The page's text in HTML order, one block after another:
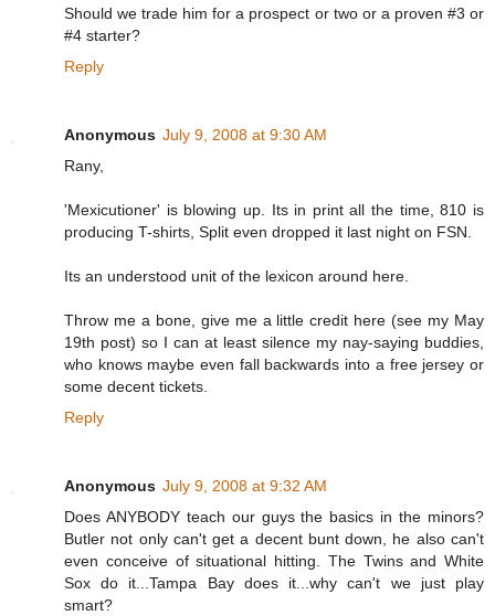
Should we trade him for a prospect or two or a proven #3 or
#4 starter?
Reply
Anonymous July 9, 2008 at 9:30 AM
Rany,
'Mexicutioner' is blowing up. Its in print all the time, 810 is
producing T-shirts, Split even dropped it last night on FSN.
Its an understood unit of the lexicon around here.
Throw me a bone, give me a little credit here (see my May
19th post) so I can at least silence my nay-saying buddies,
who knows maybe even fall backwards into a free jersey or
some decent tickets.
Reply
Anonymous July 9, 2008 at 9:32 AM
Does ANYBODY teach our guys the basics in the minors?
Butler not only can't get a decent bunt down, he also can't
even conceive of situational hitting. The Twins and White
Sox do it...Tampa Bay does it...why can't we just play
smart?